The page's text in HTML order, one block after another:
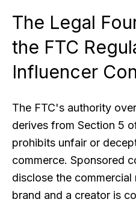
The Legal
the FTC
Influencer
The FTC's authority
derives from Section 5
prohibits unfair or
commerce. Sponsored
disclose the
brand and a creator is